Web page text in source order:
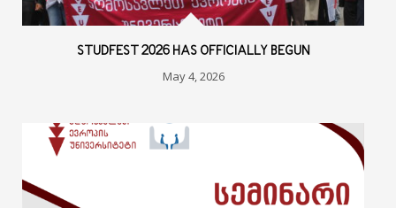
STUDFEST 2026 HAS OFFICIALLY BEGUN
May 4, 2026